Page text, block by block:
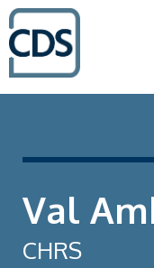
Val
CHRS